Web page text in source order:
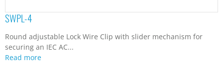
SWPL-4
Round adjustable Lock Wire Clip with slider mechanism for
securing an IEC AC...
Read more